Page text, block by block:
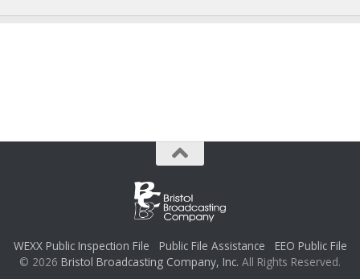
WEXX Public Inspection File Public File Assistance
EEO Public File
© 2026 Bristol Broadcasting Company, Inc. All Rights Reserved.